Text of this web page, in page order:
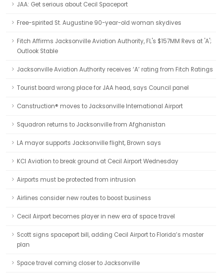
JAA: Get serious about Cecil Spaceport
Free-spirited St. Augustine 90-year-old woman skydives
Fitch Affirms Jacksonville Aviation Authority, FL's $157MM Revs at 'A';
Outlook Stable
Jacksonville Aviation Authority receives ‘A’ rating from Fitch Ratings
Tourist board wrong place for JAA head, says Council panel
Canstruction® moves to Jacksonville International Airport
Squadron returns to Jacksonville from Afghanistan
LA mayor supports Jacksonville flight, Brown says
KCI Aviation to break ground at Cecil Airport Wednesday
Airports must be protected from intrusion
Airlines consider new routes to boost business
Cecil Airport becomes player in new era of space travel
Scott signs spaceport bill, adding Cecil Airport to Florida’s master
plan
Space travel coming closer to Jacksonville